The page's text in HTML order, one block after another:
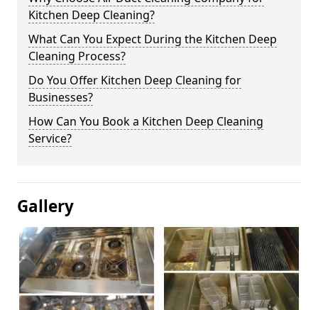
Kitchen Deep Cleaning?
What Can You Expect During the Kitchen Deep
Cleaning Process?
Do You Offer Kitchen Deep Cleaning for
Businesses?
How Can You Book a Kitchen Deep Cleaning
Service?
Gallery